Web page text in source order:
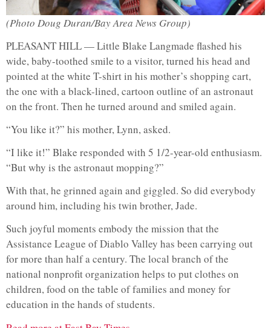
(Photo Doug Duran/Bay Area News Group)
PLEASANT HILL — Little Blake Langmade flashed his
wide, baby-toothed smile to a visitor, turned his head and
pointed at the white T-shirt in his mother’s shopping cart,
the one with a black-lined, cartoon outline of an astronaut
on the front. Then he turned around and smiled again.
“You like it?” his mother, Lynn, asked.
“I like it!” Blake responded with 5 1/2-year-old enthusiasm.
“But why is the astronaut mopping?”
With that, he grinned again and giggled. So did everybody
around him, including his twin brother, Jade.
Such joyful moments embody the mission that the
Assistance League of Diablo Valley has been carrying out
for more than half a century. The local branch of the
national nonprofit organization helps to put clothes on
children, food on the table of families and money for
education in the hands of students.